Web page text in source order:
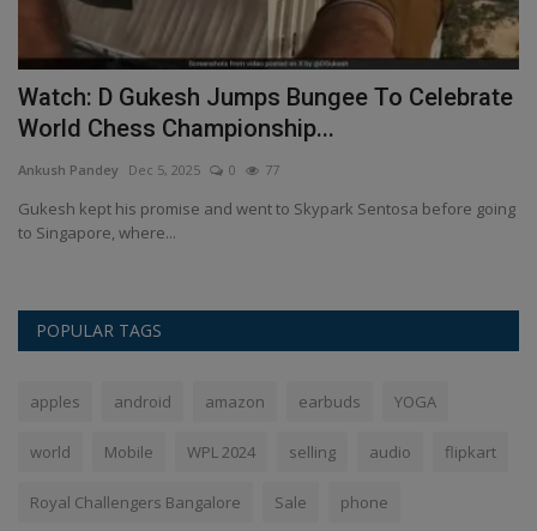
Watch: D Gukesh Jumps Bungee To Celebrate
World Chess Championship...
Ankush Pandey Dec 5, 2025 0 77
Gukesh kept his promise and went to Skypark Sentosa before going
to Singapore, where...
POPULAR TAGS
apples android amazon earbuds YOGA
world Mobile WPL 2024 selling audio flipkart
Royal Challengers Bangalore Sale phone